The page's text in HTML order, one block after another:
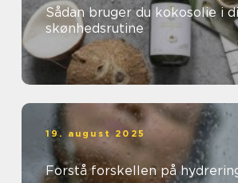
Sådan bruger du kokosolie i
skønhedsrutine
19. august 2025
Forstå forskellen på